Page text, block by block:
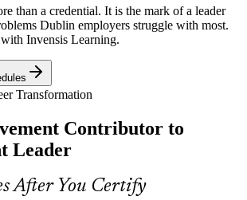
Manager
Improvement Talent
Green Belts but far fewer Black Belts able
and highly sought after.
leaders stand out
Excellence Across Sites
multiple Irish sites struggle to standardise
locations.
than a credential. It is the mark of a leader
Dublin employers struggle with most.
Invensis Learning.
Transformation
Contributor to
Leader
After You Certify